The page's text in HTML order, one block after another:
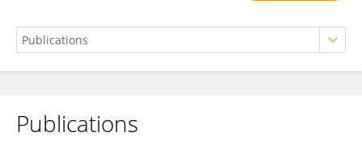
Zakareya Habbal
Publications